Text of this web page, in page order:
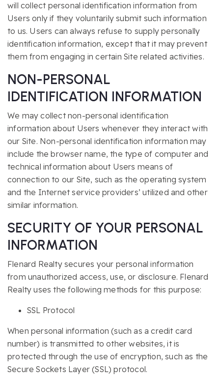
will collect personal identification information from
Users only if they voluntarily submit such information
to us. Users can always refuse to supply personally
identification information, except that it may prevent
them from engaging in certain Site related activities.
NON-PERSONAL
IDENTIFICATION INFORMATION
We may collect non-personal identification
information about Users whenever they interact with
our Site. Non-personal identification information may
include the browser name, the type of computer and
technical information about Users means of
connection to our Site, such as the operating system
and the Internet service providers’ utilized and other
similar information.
SECURITY OF YOUR PERSONAL
INFORMATION
Flenard Realty secures your personal information
from unauthorized access, use, or disclosure. Flenard
Realty uses the following methods for this purpose:
SSL Protocol
When personal information (such as a credit card
number) is transmitted to other websites, it is
protected through the use of encryption, such as the
Secure Sockets Layer (SSL) protocol.